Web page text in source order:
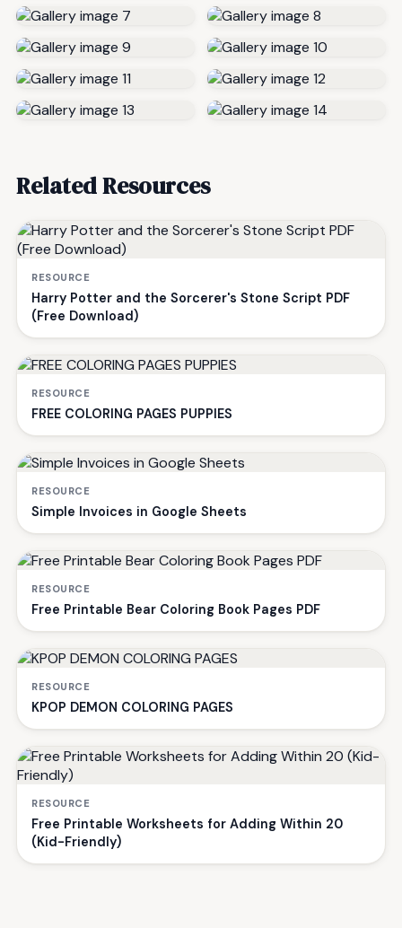
Related Resources
RESOURCE
Harry Potter and the Sorcerer's Stone Script PDF
(Free Download)
RESOURCE
FREE COLORING PAGES PUPPIES
RESOURCE
Simple Invoices in Google Sheets
RESOURCE
Free Printable Bear Coloring Book Pages PDF
RESOURCE
KPOP DEMON COLORING PAGES
RESOURCE
Free Printable Worksheets for Adding Within 20
(Kid-Friendly)